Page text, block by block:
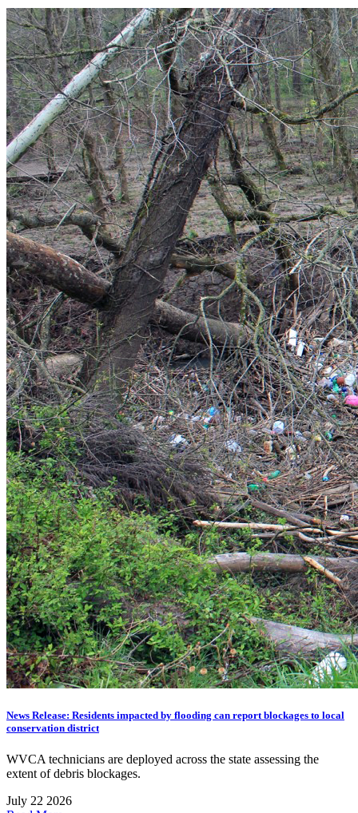
News Release: Residents impacted by flooding can report blockages to local
conservation district
WVCA technicians are deployed across the state assessing the
extent of debris blockages.
July 22 2026